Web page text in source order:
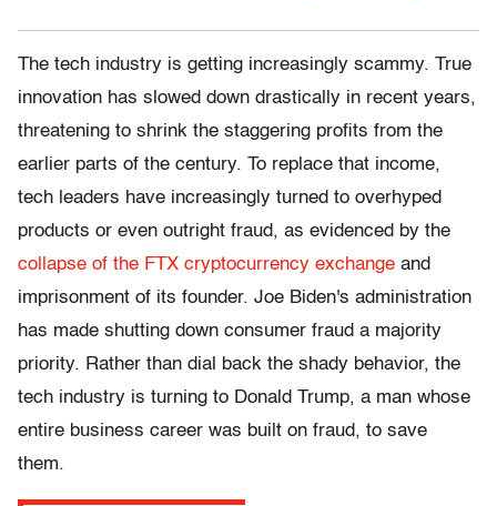
The tech industry is getting increasingly scammy. True
innovation has slowed down drastically in recent years,
threatening to shrink the staggering profits from the
earlier parts of the century. To replace that income,
tech leaders have increasingly turned to overhyped
products or even outright fraud, as evidenced by the
collapse of the FTX cryptocurrency exchange and
imprisonment of its founder. Joe Biden's administration
has made shutting down consumer fraud a majority
priority. Rather than dial back the shady behavior, the
tech industry is turning to Donald Trump, a man whose
entire business career was built on fraud, to save
them.